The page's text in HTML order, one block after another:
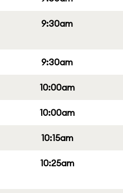
9:30am
9:30am
10:00am
10:00am
10:15am
10:25am